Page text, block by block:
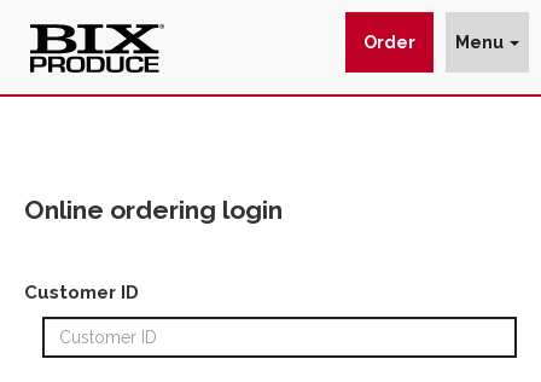
Menu
Order
Produce
Company
Online ordering login
Customer ID